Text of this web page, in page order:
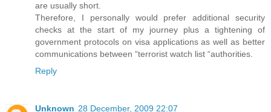
are usually short.
Therefore, I personally would prefer additional security
checks at the start of my journey plus a tightening of
government protocols on visa applications as well as better
communications between “terrorist watch list “authorities.
Reply
Unknown 28 December, 2009 22:07